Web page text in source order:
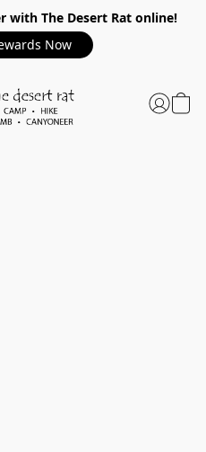
with The Desert Rat online!
Now